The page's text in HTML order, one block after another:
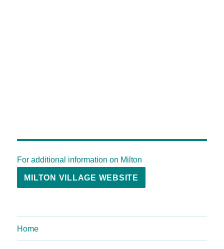
For additional information on Milton
MILTON VILLAGE WEBSITE
Home